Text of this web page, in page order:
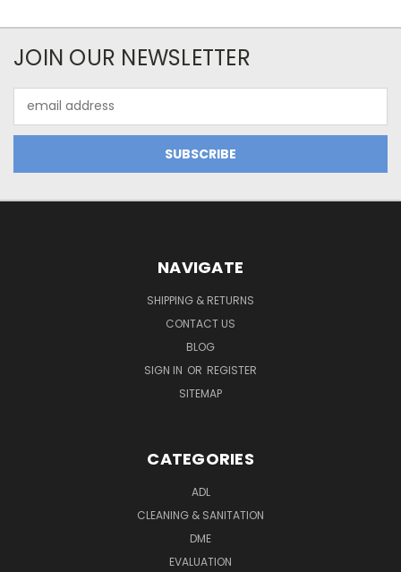
JOIN OUR NEWSLETTER
Address
NAVIGATE
SHIPPING & RETURNS
CONTACT US
BLOG
SIGN IN OR REGISTER
SITEMAP
CATEGORIES
ADL
CLEANING & SANITATION
DME
EVALUATION